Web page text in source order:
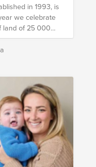
in 1993, is
we celebrate
consists of
support to
of the SOS
but also by
from the
and volleyball.
frames, and
equipment,